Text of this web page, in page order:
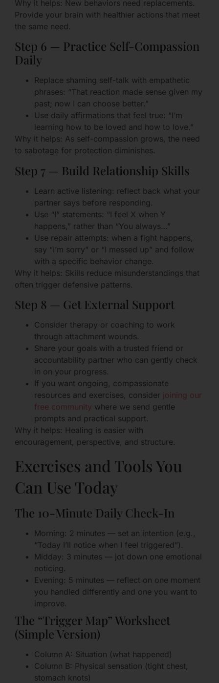
Why it helps: New behaviors need replacements.
Provide your brain with healthier actions that meet
the same need.
Step 6 — Practice Self-Compassion
Daily
Replace shaming self-talk with empathetic
phrases: “That reaction made sense given my
past; now I can choose better.”
Use daily affirmations that feel true: “I’m
learning how to be loved and how to love.”
Why it helps: As self-compassion grows, the need
to sabotage for protection diminishes.
Step 7 — Build Relationship Skills
Learn active listening: reflect back what your
partner says before responding.
Use “I” statements: “I feel X when Y
happens,” rather than “You always…”
Use repair attempts: when a fight happens,
say “I’m sorry” or “I messed up” and follow
with a specific behavior change.
Why it helps: Skills reduce misunderstandings that
often trigger defensive patterns.
Step 8 — Get External Support
Consider therapy or coaching to work
through attachment wounds.
Share your goals with a trusted friend or
accountability partner who can gently check
in on your progress.
If you want ongoing, compassionate
resources and exercises, consider joining our
free community where we send gentle
prompts and practical support.
Why it helps: Healing is easier with
encouragement, perspective, and structure.
Exercises and Tools You
Can Use Today
The 10-Minute Daily Check-In
Morning: 2 minutes — set an intention (e.g.,
“Today I’ll notice when I feel triggered”).
Midday: 3 minutes — jot down one emotional
noticing.
Evening: 5 minutes — reflect on one moment
you handled differently and one you want to
improve.
The “Trigger Map” Worksheet
(Simple Version)
Column A: Situation (what happened)
Column B: Physical sensation (tight chest,
stomach knots)